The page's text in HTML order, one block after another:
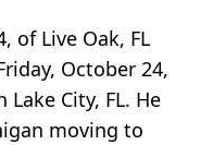
of Live Oak, FL
October 24,
Lake City, FL. He
moving to